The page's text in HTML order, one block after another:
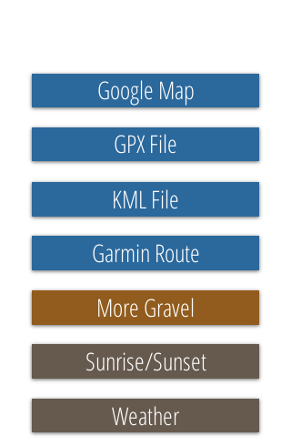
Google Map
GPX File
KML File
Garmin Route
More Gravel
Sunrise/Sunset
Weather